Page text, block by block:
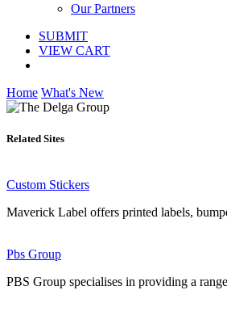
Our Partners
SUBMIT
VIEW CART
Home What's New
Related Sites
Custom Stickers
Maverick Label offers printed labels,
Pbs Group
PBS Group specialises in providing a